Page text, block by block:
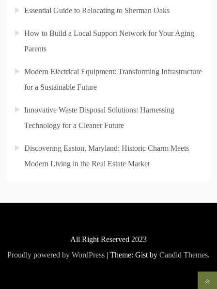
Essential Guide to Relocating to Sherman Oaks
How to Build a Local Support Network for Your Aging
Parents
Modern Electrical Equipment: Transforming Infrastructure
for a Sustainable Future
Innovative Waste Disposal Solutions: Harnessing
Technology for a Cleaner Future
Discovering Easton, Maryland: Historic Charm Meets
Modern Living in the Real Estate Market
All Right Reserved 2023
Proudly powered by WordPress | Theme: Gist by Candid Themes.